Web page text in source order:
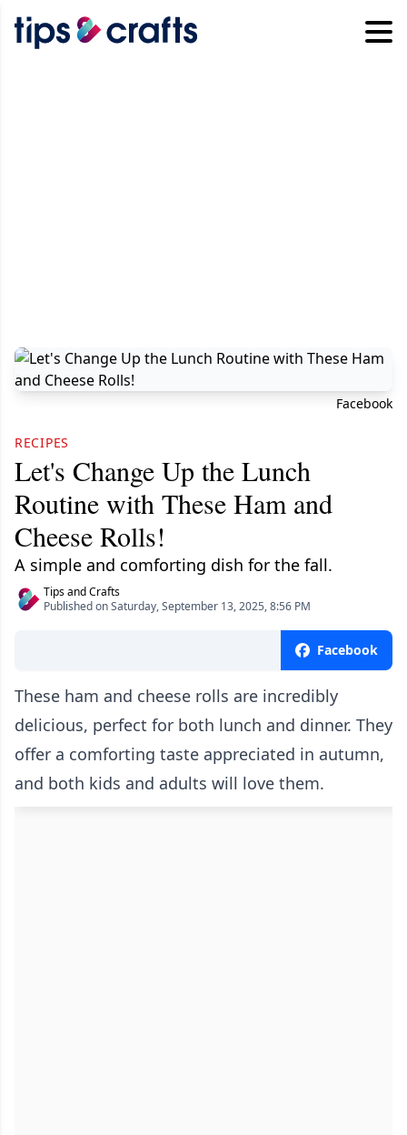
Facebook
RECIPES
Let's Change Up the Lunch
Routine with These Ham and
Cheese Rolls!
A simple and comforting dish for the fall.
Tips and Crafts
Published on Saturday, September 13, 2025, 8:56 PM
Facebook
These ham and cheese rolls are incredibly
delicious, perfect for both lunch and dinner. They
offer a comforting taste appreciated in autumn,
and both kids and adults will love them.